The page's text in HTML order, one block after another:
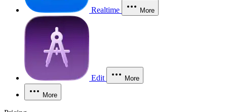
Realtime More
Edit More
More